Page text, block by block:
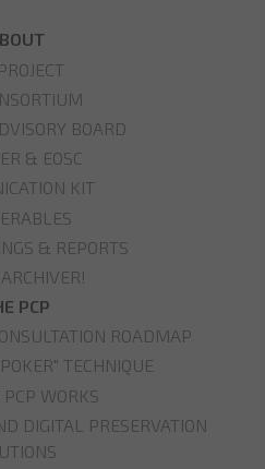
BOARD
& EOSC
KIT
& REPORTS
PCP
ROADMAP
TECHNIQUE
WORKS
DIGITAL PRESERVATION